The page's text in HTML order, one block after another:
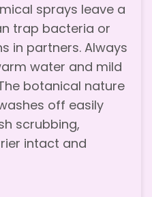
sprays leave a
trap bacteria or
in partners. Always
water and mild
botanical nature
off easily
scrubbing,
intact and